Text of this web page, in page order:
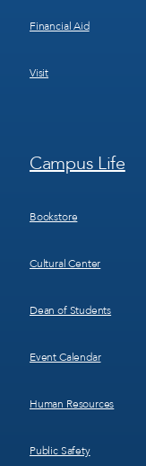
Financial Aid
Visit
Footer
Menu
Campus Life
Bookstore
Cultural Center
Dean of Students
Event Calendar
Human Resources
Public Safety